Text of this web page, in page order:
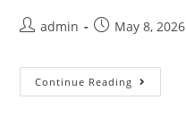
admin May 8, 2026
Continue Reading